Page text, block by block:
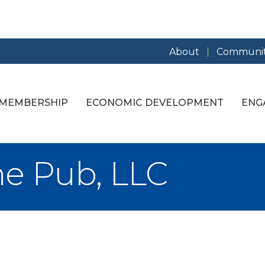
About
ECONOMIC DEVELOPMENT
Pub, LLC